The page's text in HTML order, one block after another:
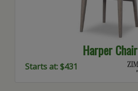
Harper Chair
Starts at: $431